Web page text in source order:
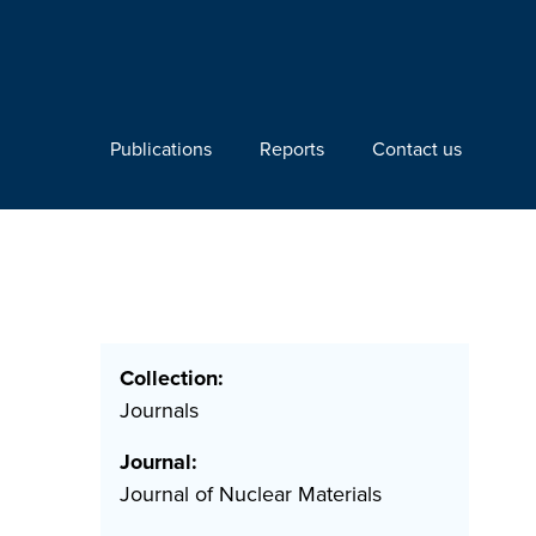
Publications Reports Contact us
Collection:
Journals
Journal:
Journal of Nuclear Materials